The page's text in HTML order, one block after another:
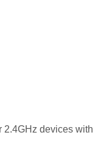
2.4GHz devices with